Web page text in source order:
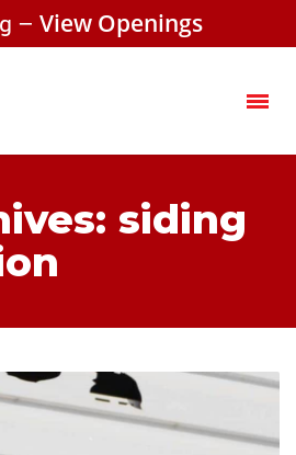
– View Openings
siding